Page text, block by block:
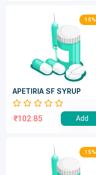
15%
APETIRIA SF SYRUP
₹102.85 Add
15%